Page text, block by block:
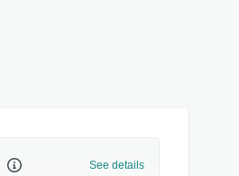
See details